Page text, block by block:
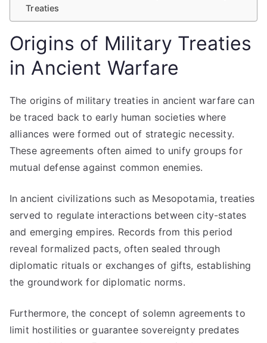
Treaties
Origins of Military Treaties
in Ancient Warfare
The origins of military treaties in ancient warfare can
be traced back to early human societies where
alliances were formed out of strategic necessity.
These agreements often aimed to unify groups for
mutual defense against common enemies.
In ancient civilizations such as Mesopotamia, treaties
served to regulate interactions between city-states
and emerging empires. Records from this period
reveal formalized pacts, often sealed through
diplomatic rituals or exchanges of gifts, establishing
the groundwork for diplomatic norms.
Furthermore, the concept of solemn agreements to
limit hostilities or guarantee sovereignty predates